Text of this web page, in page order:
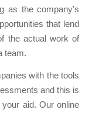
as the company’s
that lend
the actual work of
team.
with the tools
and this is
aid. Our online